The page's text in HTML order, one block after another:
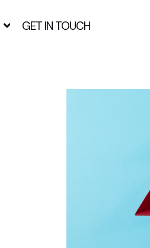
GET IN TOUCH